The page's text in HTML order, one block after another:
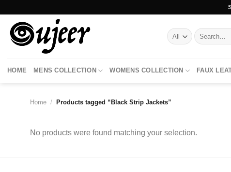
content
Search
for:
HOME MENS COLLECTION WOMENS COLLECTION FAUX
Home / Products tagged “Black Strip Jackets”
No products were found matching your selection.